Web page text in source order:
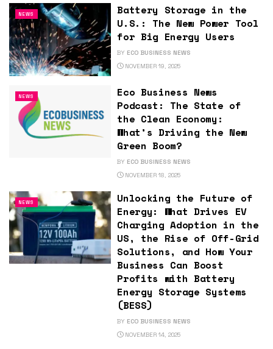
NEWS
Battery Storage in the
U.S.: The New Power Tool
for Big Energy Users
BY ECO BUSINESS NEWS
NOVEMBER 19, 2025
NEWS
Eco Business News
Podcast: The State of
the Clean Economy:
What’s Driving the New
Green Boom?
BY ECO BUSINESS NEWS
NOVEMBER 18, 2025
NEWS
Unlocking the Future of
Energy: What Drives EV
Charging Adoption in the
US, the Rise of Off-Grid
Solutions, and How Your
Business Can Boost
Profits with Battery
Energy Storage Systems
(BESS)
BY ECO BUSINESS NEWS
NOVEMBER 14, 2025